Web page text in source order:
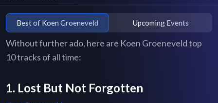
Best of Koen Groeneveld Upcoming Events
Without further ado, here are Koen Groeneveld top
10 tracks of all time:
1. Lost But Not Forgotten